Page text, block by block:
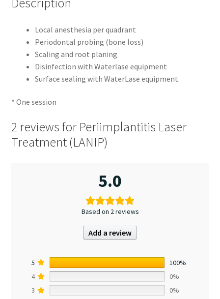
Local anesthesia per quadrant
Periodontal probing (bone loss)
Scaling and root planing
Disinfection with Waterlase equipment
Surface sealing with WaterLase equipment
* One session
2 reviews for Periimplantitis Laser
Treatment (LANIP)
5.0
Based on 2 reviews
Add a review
5
100%
4
0%
3
0%